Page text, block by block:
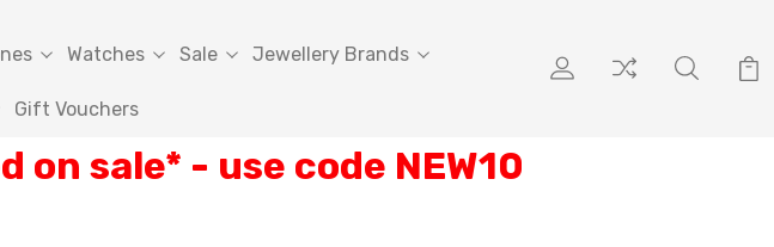
Watches Sale Jewellery Brands
Gift Vouchers
sale* - use code NEW10